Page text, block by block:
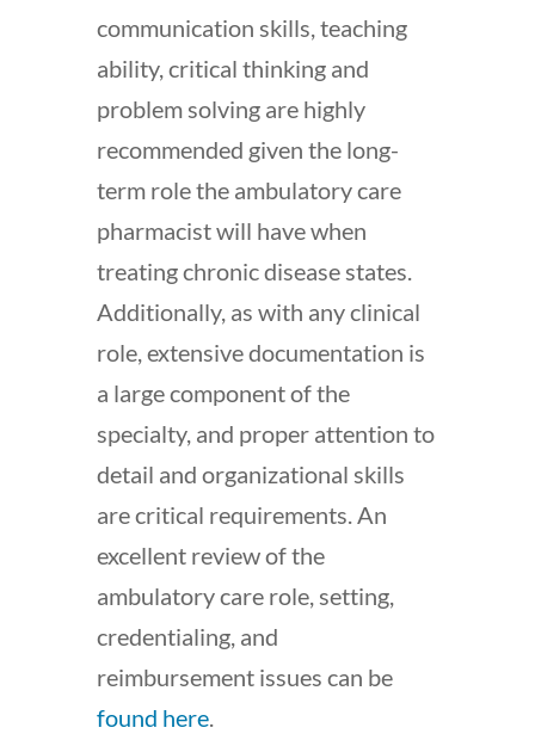
communication skills, teaching
ability, critical thinking and
problem solving are highly
recommended given the long-
term role the ambulatory care
pharmacist will have when
treating chronic disease states.
Additionally, as with any clinical
role, extensive documentation is
a large component of the
specialty, and proper attention to
detail and organizational skills
are critical requirements. An
excellent review of the
ambulatory care role, setting,
credentialing, and
reimbursement issues can be
found here.